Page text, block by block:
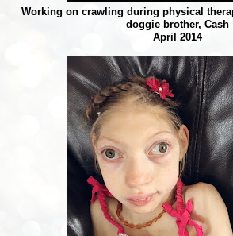
Working on crawling during physical
doggie brother, Cash
April 2014